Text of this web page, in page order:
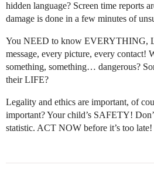
hidden language? Screen time reports
damage is done in a few minutes of
You NEED to know EVERYTHING,
message, every picture, every contact!
something, something… dangerous?
their LIFE?
Legality and ethics are important, of
important? Your child’s SAFETY!
statistic. ACT NOW before it’s too late!